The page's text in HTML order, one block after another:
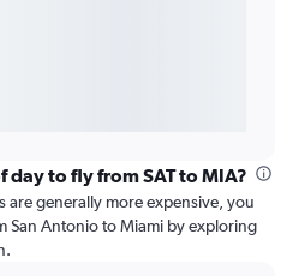
day to fly from SAT to MIA?
generally more expensive, you
San Antonio to Miami by exploring